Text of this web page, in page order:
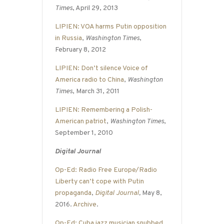
Times, April 29, 2013
LIPIEN: VOA harms Putin opposition
in Russia, Washington Times,
February 8, 2012
LIPIEN: Don’t silence Voice of
America radio to China, Washington
Times, March 31, 2011
LIPIEN: Remembering a Polish-
American patriot, Washington Times,
September 1, 2010
Digital Journal
Op-Ed: Radio Free Europe/Radio
Liberty can’t cope with Putin
propaganda, Digital Journal, May 8,
2016. Archive.